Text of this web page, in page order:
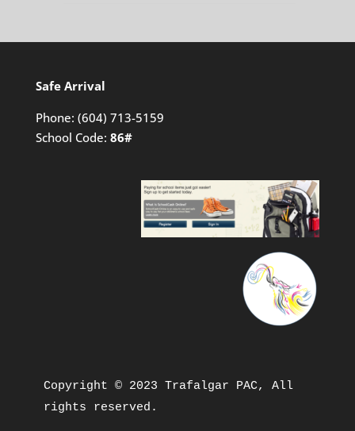
Safe Arrival
Phone: (604) 713-5159
School Code: 86#
Copyright © 2023 Trafalgar PAC, All
rights reserved.